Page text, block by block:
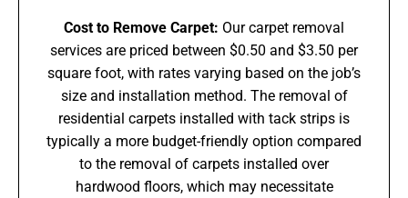
Cost to Remove Carpet: Our carpet removal
services are priced between $0.50 and $3.50 per
square foot, with rates varying based on the job’s
size and installation method. The removal of
residential carpets installed with tack strips is
typically a more budget-friendly option compared
to the removal of carpets installed over
hardwood floors, which may necessitate